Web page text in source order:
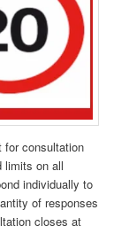
for consultation
limits on all
individually to
of responses
closes at